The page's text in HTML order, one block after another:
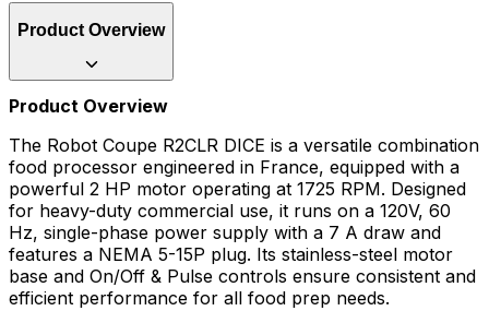
Product Overview
Product Overview
The Robot Coupe R2CLR DICE is a versatile combination
food processor engineered in France, equipped with a
powerful 2 HP motor operating at 1725 RPM. Designed
for heavy-duty commercial use, it runs on a 120V, 60
Hz, single-phase power supply with a 7 A draw and
features a NEMA 5-15P plug. Its stainless-steel motor
base and On/Off & Pulse controls ensure consistent and
efficient performance for all food prep needs.